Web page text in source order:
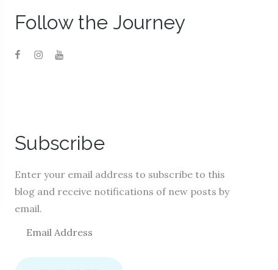
Follow the Journey
Subscribe
Enter your email address to subscribe to this
blog and receive notifications of new posts by
email.
a